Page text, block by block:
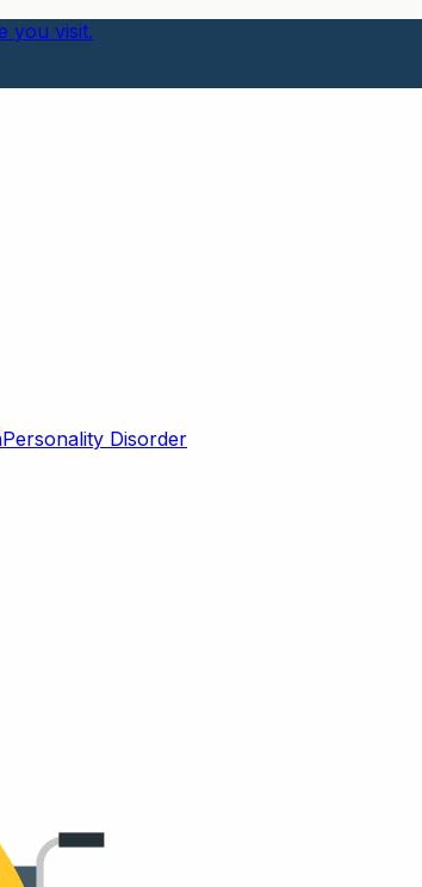
you visit.
Personality Disorder